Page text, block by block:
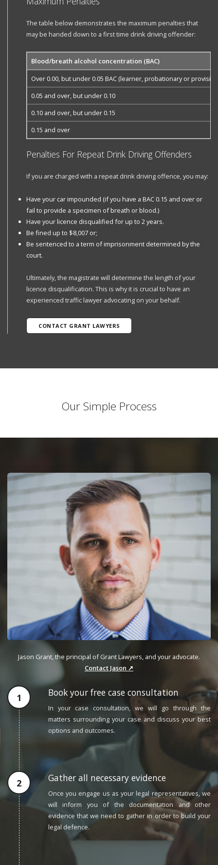
The table below demonstrates the maximum penalties that
may be handed down to a first time drink driving offender:
Blood/breath alcohol concentration (BAC)
Over 0.00, but under 0.05 BAC (learner, probationary or
0.05 and over, but under 0.10
0.10 and over, but under 0.15
0.15 and over
Penalties For Repeat Drink Driving Offenders
If you are charged with a repeat drink driving offence, you may:
Have your car impounded (if you have a BAC 0.15 and over or
fail to provide a specimen of breath or blood.)
Have your licence disqualified for up to 2 years.
Be fined up to $8,007 or;
Be sentenced to a term of imprisonment determined by the
court.
Ultimately, the magistrate will determine the length of your
licence disqualification. This is why it is crucial to have an
experienced traffic lawyer advocating on your behalf.
CONTACT GRANT LAWYERS
Our Simple Process
Jason Grant, the principal of Grant Lawyers, and your advocate.
Contact Jason ↗
Book your free case consultation
In your case consultation, we will go through the
matters surrounding your case and discuss your best
options and outcomes.
Gather all necessary evidence
Once you engage us as your legal representatives, we
will inform you of the documentation and other
evidence that we need to gather in order to build your
legal defence.